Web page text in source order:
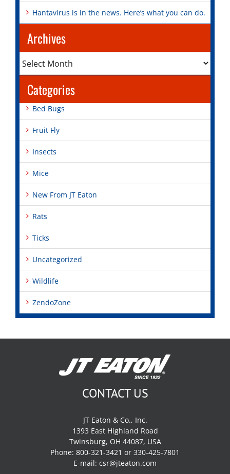
Hantavirus is in the news. Here’s what you can do.
Archives
Categories
Bed Bugs
Fruit Fly
Insects
Mice
New From JT Eaton
Rats
Ticks
Uncategorized
Wildlife
ZendoZone
CONTACT US
JT Eaton & Co., Inc.
1393 East Highland Road
Twinsburg, OH 44087, USA
Phone: 800-321-3421 or 330-425-7801
E-mail: csr@jteaton.com